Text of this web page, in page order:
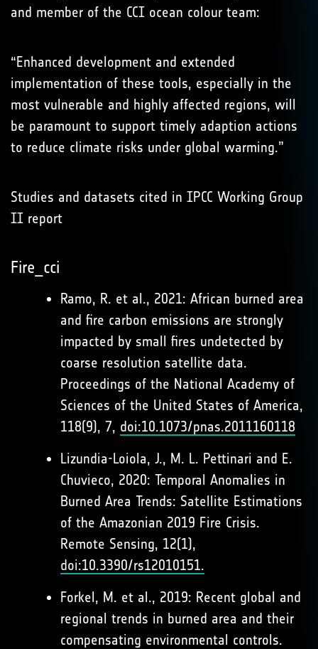
and member of the CCI ocean colour team:
“Enhanced development and extended
implementation of these tools, especially in the
most vulnerable and highly affected regions, will
be paramount to support timely adaption actions
to reduce climate risks under global warming.”
Studies and datasets cited in IPCC Working Group
II report
Fire_cci
Ramo, R. et al., 2021: African burned area
and fire carbon emissions are strongly
impacted by small fires undetected by
coarse resolution satellite data.
Proceedings of the National Academy of
Sciences of the United States of America,
118(9), 7, doi:10.1073/pnas.2011160118
Lizundia-Loiola, J., M. L. Pettinari and E.
Chuvieco, 2020: Temporal Anomalies in
Burned Area Trends: Satellite Estimations
of the Amazonian 2019 Fire Crisis.
Remote Sensing, 12(1),
doi:10.3390/rs12010151.
Forkel, M. et al., 2019: Recent global and
regional trends in burned area and their
compensating environmental controls.